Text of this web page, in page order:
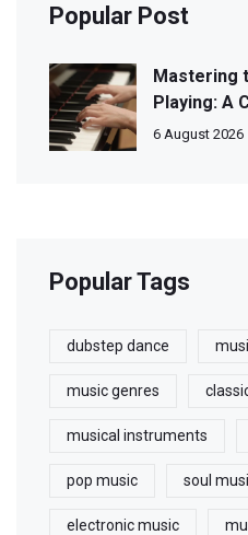
Popular Post
Mastering
Playing: A
6 August 2026
Popular Tags
dubstep dance
music genres
musical instruments
pop music soul
electronic music